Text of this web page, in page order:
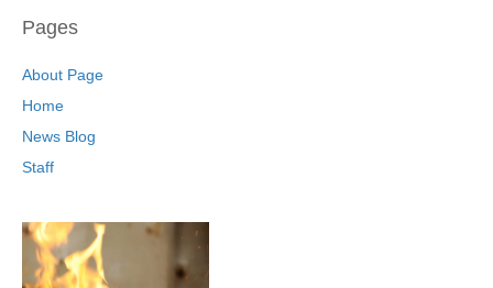
Pages
About Page
Home
News Blog
Staff